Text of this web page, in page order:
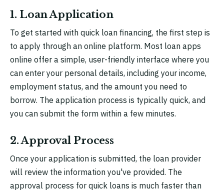
1. Loan Application
To get started with quick loan financing, the first step is
to apply through an online platform. Most loan apps
online offer a simple, user-friendly interface where you
can enter your personal details, including your income,
employment status, and the amount you need to
borrow. The application process is typically quick, and
you can submit the form within a few minutes.
2. Approval Process
Once your application is submitted, the loan provider
will review the information you've provided. The
approval process for quick loans is much faster than